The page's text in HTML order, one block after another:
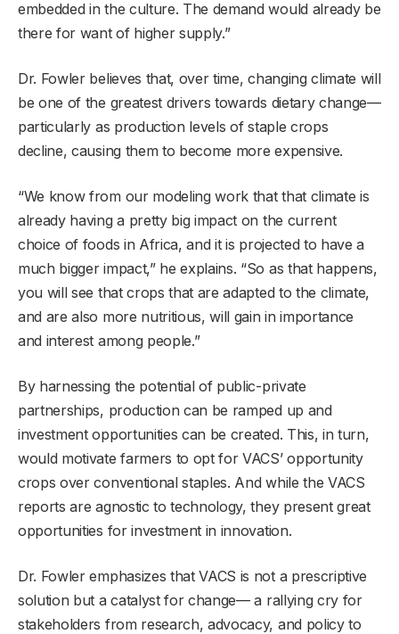
embedded in the culture. The demand would already be
there for want of higher supply.”
Dr. Fowler believes that, over time, changing climate will
be one of the greatest drivers towards dietary change—
particularly as production levels of staple crops
decline, causing them to become more expensive.
“We know from our modeling work that that climate is
already having a pretty big impact on the current
choice of foods in Africa, and it is projected to have a
much bigger impact,” he explains. “So as that happens,
you will see that crops that are adapted to the climate,
and are also more nutritious, will gain in importance
and interest among people.”
By harnessing the potential of public-private
partnerships, production can be ramped up and
investment opportunities can be created. This, in turn,
would motivate farmers to opt for VACS’ opportunity
crops over conventional staples. And while the VACS
reports are agnostic to technology, they present great
opportunities for investment in innovation.
Dr. Fowler emphasizes that VACS is not a prescriptive
solution but a catalyst for change— a rallying cry for
stakeholders from research, advocacy, and policy to